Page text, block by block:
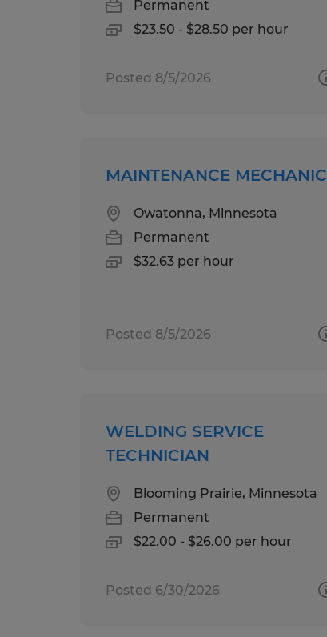
Permanent
$23.50 - $28.50 per hour
Posted 8/5/2026
MAINTENANCE MECHANIC
Owatonna, Minnesota
Permanent
$32.63 per hour
Posted 8/5/2026
WELDING SERVICE
TECHNICIAN
Blooming Prairie, Minnesota
Permanent
$22.00 - $26.00 per hour
Posted 6/30/2026